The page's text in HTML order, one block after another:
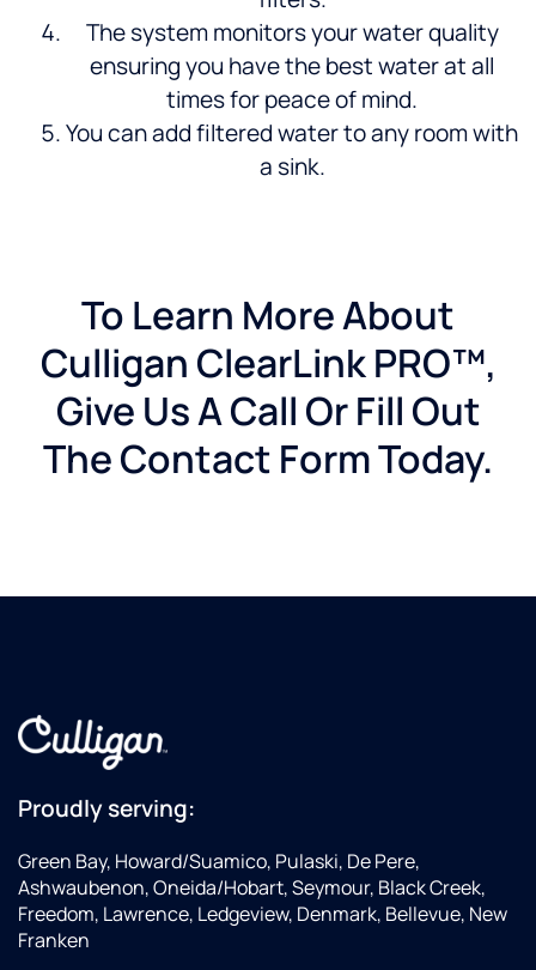
The system monitors your water quality
ensuring you have the best water at all
times for peace of mind.
You can add filtered water to any room with
a sink.
To Learn More About
Culligan ClearLink PRO™,
Give Us A Call Or Fill Out
The Contact Form Today.
Proudly serving:
Green Bay, Howard/Suamico, Pulaski, De Pere,
Ashwaubenon, Oneida/Hobart, Seymour, Black Creek,
Freedom, Lawrence, Ledgeview, Denmark, Bellevue, New
Franken